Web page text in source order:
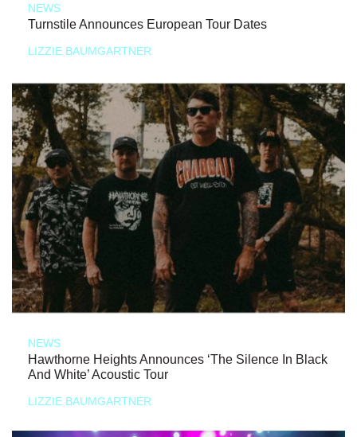
NEWS
Turnstile Announces European Tour Dates
LIZZIE BAUMGARTNER
NEWS
Hawthorne Heights Announces ‘The Silence In Black
And White’ Acoustic Tour
LIZZIE BAUMGARTNER